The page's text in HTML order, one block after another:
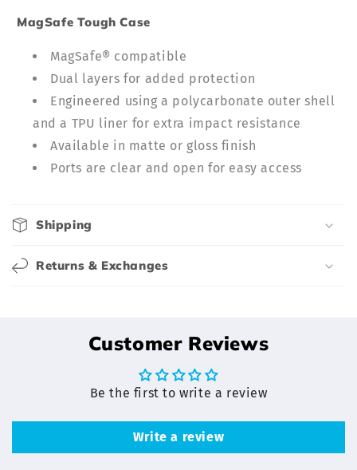
cMagSafe Tough Case
MagSafe® compatible
Dual layers for added protection
Engineered using a polycarbonate outer shell
and a TPU liner for extra impact resistance
Available in matte or gloss finish
Ports are clear and open for easy access
Shipping
Returns & Exchanges
Customer Reviews
Be the first to write a review
Write a review